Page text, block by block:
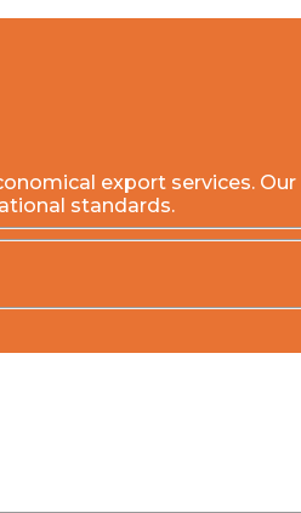
export services. Our
standards.